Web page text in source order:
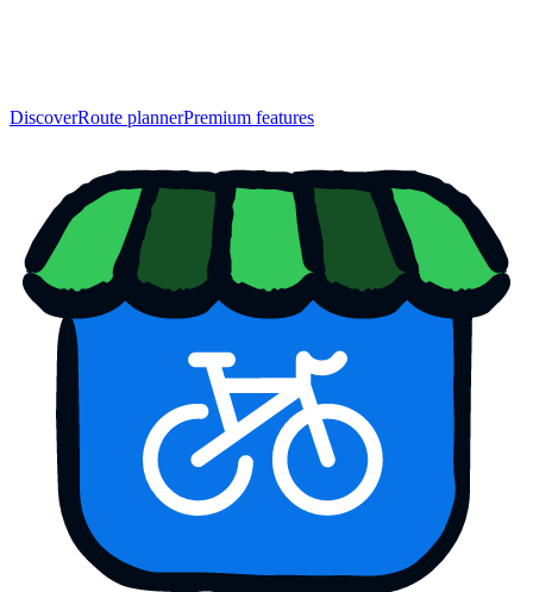
DiscoverRoute plannerPremium features